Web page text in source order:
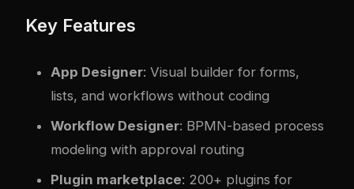
Key Features
App Designer: Visual builder for forms,
lists, and workflows without coding
Workflow Designer: BPMN-based process
modeling with approval routing
Plugin marketplace: 200+ plugins for